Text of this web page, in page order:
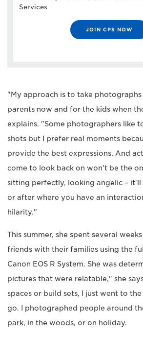
Services
JOIN CPS NOW
"My approach is to take
parents now and for the kids when
explains. "Some photographers like
shots but I prefer real moments
provide the best expressions. And
come to look back on won't be the
sitting perfectly, looking angelic –
or after where you have an
hilarity."
This summer, she spent several
friends with their families using the
Canon EOS R System. She was
pictures that were relatable," she
spaces or build sets, I just went to the
go. I photographed people around
park, in the woods, or on holiday.